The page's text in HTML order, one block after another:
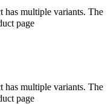
has multiple variants. The
page
has multiple variants. The
page